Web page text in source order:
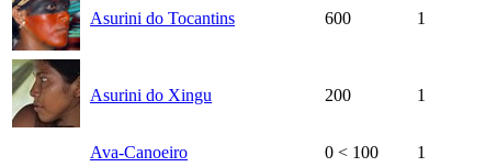
Asurini do Tocantins 600 1
Asurini do Xingu 200 1
Ava-Canoeiro 0 < 100 1